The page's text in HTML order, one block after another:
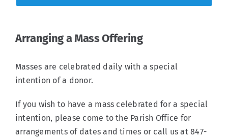
Arranging a Mass Offering
Masses are celebrated daily with a special
intention of a donor.
If you wish to have a mass celebrated for a special
intention, please come to the Parish Office for
arrangements of dates and times or call us at 847-